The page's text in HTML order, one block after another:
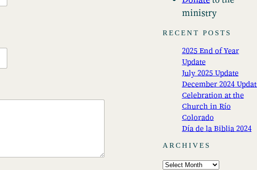
ministry
RECENT POSTS
2025 End of Year
Update
July 2025 Update
December 2024
Celebration at the
Church in Río
Colorado
Día de la Biblia 2024
ARCHIVES
A